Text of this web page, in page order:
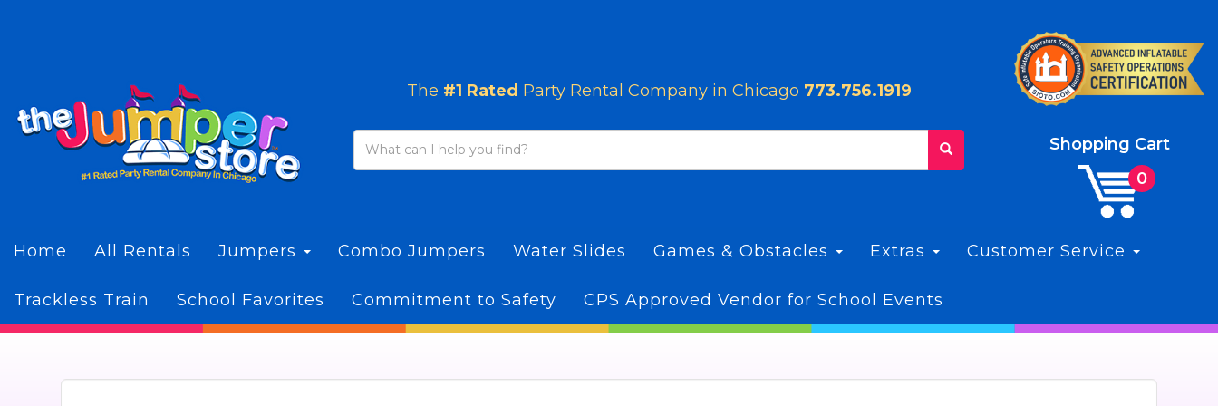
The #1 Rated Party Rental Company in Chicago 773.756.1919
Shopping Cart
Home All Rentals Jumpers Combo Jumpers Water Slides Games & Obstacles Extras Customer Service
Trackless Train School Favorites Commitment to Safety CPS Approved Vendor for School Events